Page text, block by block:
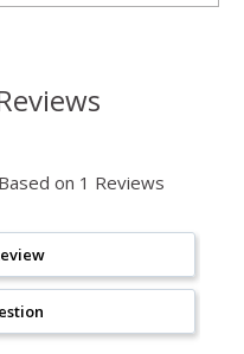
Based on 1 Reviews